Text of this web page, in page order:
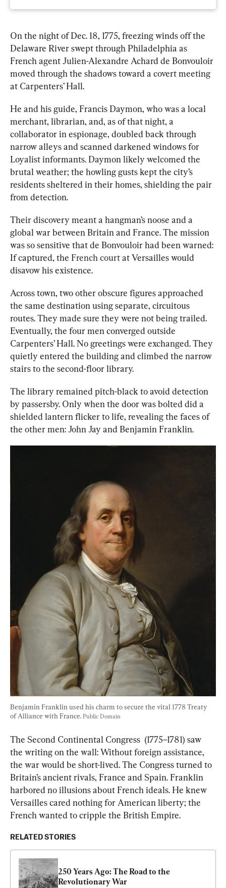
On the night of Dec. 18, 1775, freezing winds off the
Delaware River swept through Philadelphia as
French agent Julien-Alexandre Achard de Bonvouloir
moved through the shadows toward a covert meeting
at Carpenters’ Hall.
He and his guide, Francis Daymon, who was a local
merchant, librarian, and, as of that night, a
collaborator in espionage, doubled back through
narrow alleys and scanned darkened windows for
Loyalist informants. Daymon likely welcomed the
brutal weather; the howling gusts kept the city’s
residents sheltered in their homes, shielding the pair
from detection.
Their discovery meant a hangman’s noose and a
global war between Britain and France. The mission
was so sensitive that de Bonvouloir had been warned:
If captured, the French court at Versailles would
disavow his existence.
Across town, two other obscure figures approached
the same destination using separate, circuitous
routes. They made sure they were not being trailed.
Eventually, the four men converged outside
Carpenters’ Hall. No greetings were exchanged. They
quietly entered the building and climbed the narrow
stairs to the second-floor library.
The library remained pitch-black to avoid detection
by passersby. Only when the door was bolted did a
shielded lantern flicker to life, revealing the faces of
the other men: John Jay and Benjamin Franklin.
Benjamin Franklin used his charm to secure the vital 1778 Treaty
of Alliance with France. Public Domain
The Second Continental Congress  (1775–1781) saw
the writing on the wall: Without foreign assistance,
the war would be short-lived. The Congress turned to
Britain’s ancient rivals, France and Spain. Franklin
harbored no illusions about French ideals. He knew
Versailles cared nothing for American liberty; the
French wanted to cripple the British Empire.
RELATED STORIES
250 Years Ago: The Road to the
Revolutionary War